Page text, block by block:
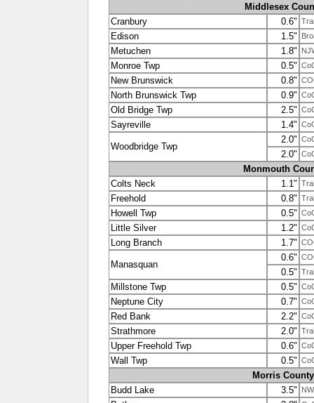
Middlesex
Cranbury
0.6"
Edison 1.5"
Metuchen 1.8"
Monroe Twp 0.5"
New Brunswick 0.8"
North Brunswick Twp 0.9"
Old Bridge Twp 2.5"
Sayreville 1.4"
Woodbridge Twp
2.0"
2.0"
Monmouth
Colts Neck
1.1"
Freehold 0.8"
Howell Twp 0.5"
Little Silver 1.2"
Long Branch 1.7"
Manasquan
0.6"
0.5"
Millstone Twp 0.5"
Neptune City 0.7"
Red Bank 2.2"
Strathmore 2.0"
Upper Freehold Twp 0.6"
Wall Twp 0.5"
Morris County
Budd Lake
3.5"